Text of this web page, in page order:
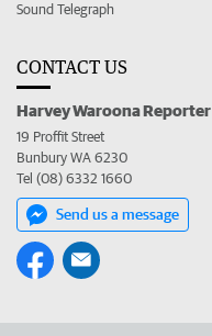
Sound Telegraph
CONTACT US
Harvey Waroona Reporter
19 Proffit Street
Bunbury WA 6230
Tel (08) 6332 1660
Send us a message